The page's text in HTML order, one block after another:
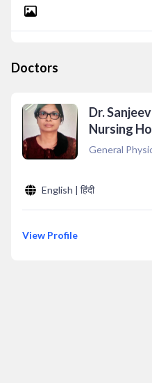
Doctors
Dr.
Nursing
General
English | हिंदी
View Profile